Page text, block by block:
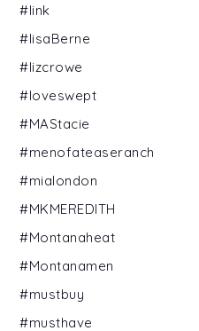
#link
#lisaBerne
#lizcrowe
#loveswept
#MAStacie
#menofateaseranch
#mialondon
#MKMEREDITH
#Montanaheat
#Montanamen
#mustbuy
#musthave